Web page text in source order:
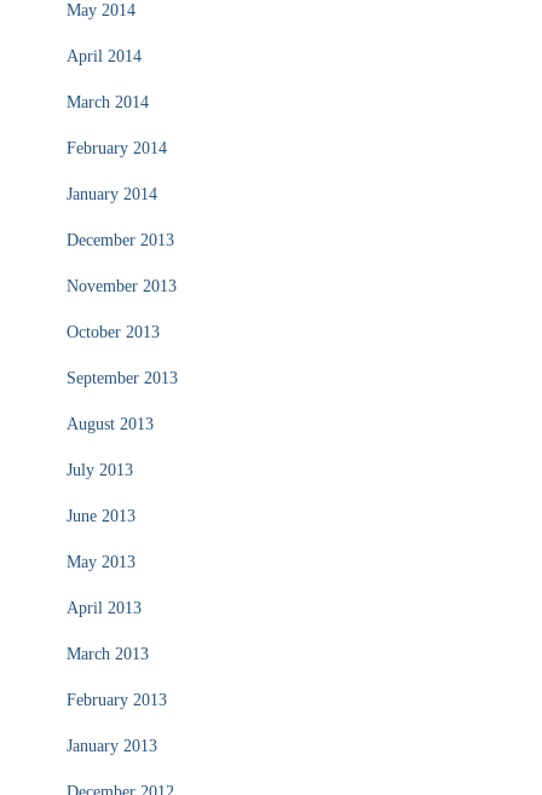
May 2014
April 2014
March 2014
February 2014
January 2014
December 2013
November 2013
October 2013
September 2013
August 2013
July 2013
June 2013
May 2013
April 2013
March 2013
February 2013
January 2013